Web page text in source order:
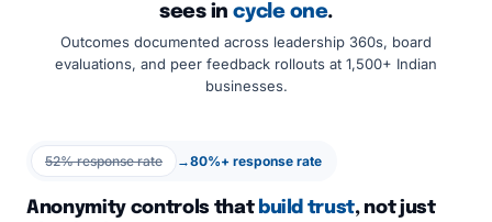
sees incycle one.
Outcomes documented across leadership 360s, board
evaluations, and peer feedback rollouts at 1,500+ Indian
businesses.
52% response rate →80%+ response rate
Anonymity controls that build trust, not just